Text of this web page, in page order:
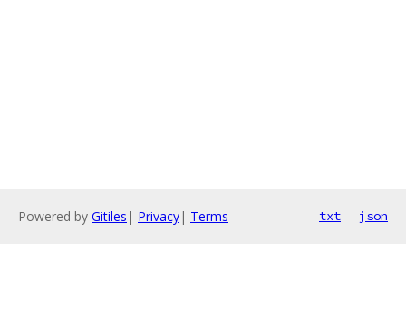
Powered by Gitiles | Privacy| Terms txt json